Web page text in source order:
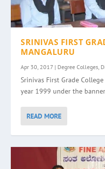
SRINIVAS FIRST
MANGALURU
Apr 30, 2017 | Degree Colleges
Srinivas First Grade
year 1999 under the
READ MORE